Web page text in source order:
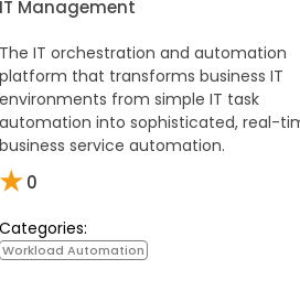
IT Management
The IT orchestration and automation
platform that transforms business IT
environments from simple IT task
automation into sophisticated, real-
business service automation.
★0
Categories:
Workload Automation